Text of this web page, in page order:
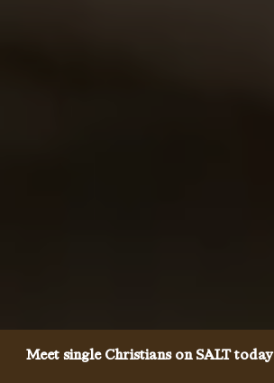
Meet single Christians on SALT today